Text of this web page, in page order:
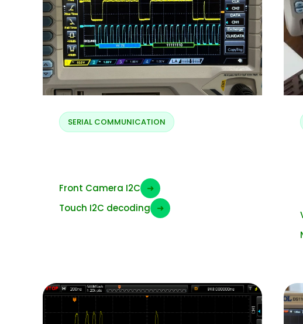
SERIAL COMMUNICATION
Front Camera I2C
➜
Touch I2C decoding
➜